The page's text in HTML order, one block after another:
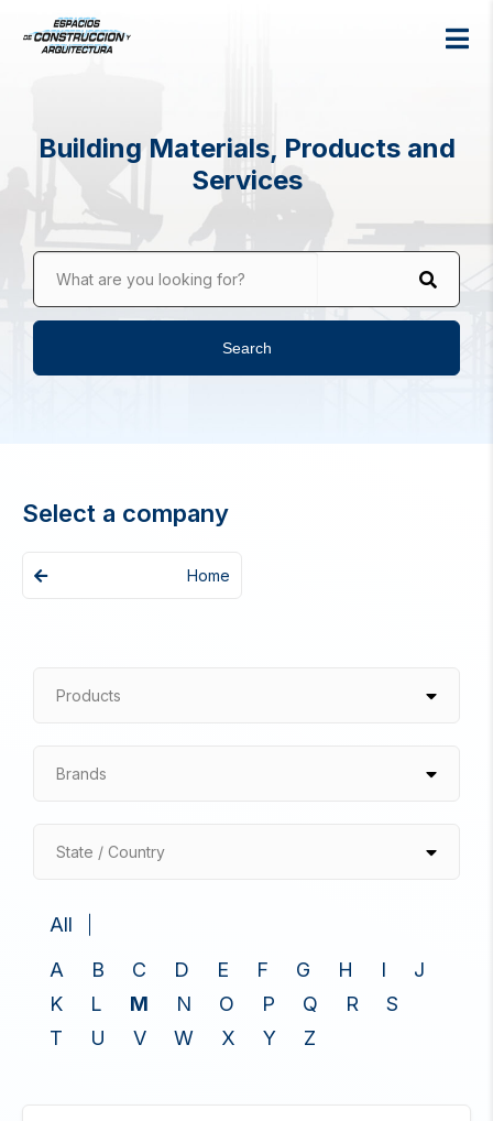
Building Materials, Products and
Services
What are you looking for?
Search
Select a company
Home
Products
Brands
State / Country
All
A
B C D E F G H I
J
K
L M N O P Q R
S
T
U V W X Y Z